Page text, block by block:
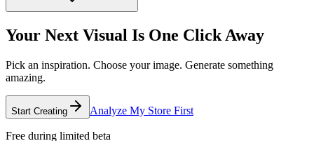
Your Next Visual Is One Click Away
Pick an inspiration. Choose your image. Generate something
amazing.
Start Creating Analyze My Store First
Free during limited beta